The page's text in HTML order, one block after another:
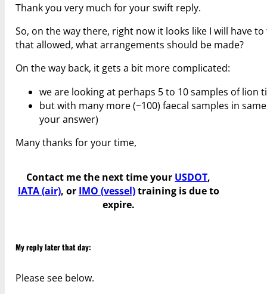
Thank you very much for your swift reply.
So, on the way there, right now it looks like I will have
that allowed, what arrangements should be made?
On the way back, it gets a bit more complicated:
we are looking at perhaps 5 to 10 samples of lion
but with many more (~100) faecal samples in
your answer)
Many thanks for your time,
Contact me the next time your USDOT,
IATA (air), or IMO (vessel)training is due to
expire.
My reply later that day:
Please see below.